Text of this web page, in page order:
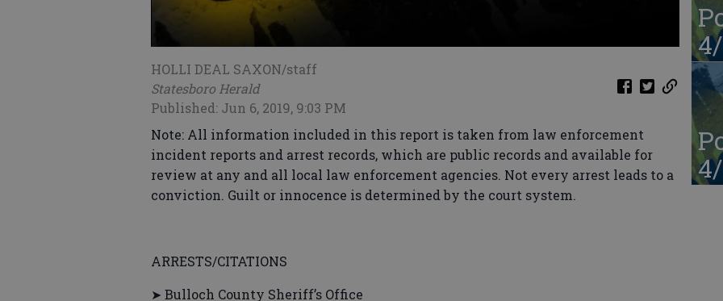
HOLLI DEAL SAXON/staff
Statesboro Herald
Published: Jun 6, 2019, 9:03 PM
Note: All information included in this report is taken from law enforcement
incident reports and arrest records, which are public records and available for
review at any and all local law enforcement agencies. Not every arrest leads to a
conviction. Guilt or innocence is determined by the court system.
ARRESTS/CITATIONS
➤ Bulloch County Sheriff’s Office